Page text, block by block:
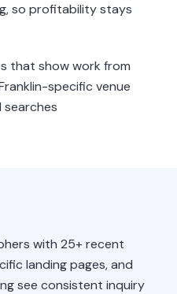
so profitability stays
that show work from
specific venue
with 25+ recent
landing pages, and
see consistent inquiry